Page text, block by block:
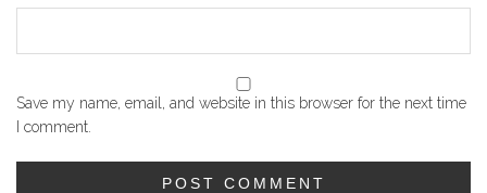
Save my name, email, and website in this browser for the next time
I comment.